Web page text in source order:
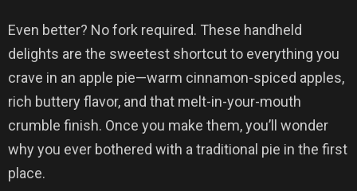
Even better? No fork required. These handheld
delights are the sweetest shortcut to everything you
crave in an apple pie—warm cinnamon-spiced apples,
rich buttery flavor, and that melt-in-your-mouth
crumble finish. Once you make them, you’ll wonder
why you ever bothered with a traditional pie in the first
place.